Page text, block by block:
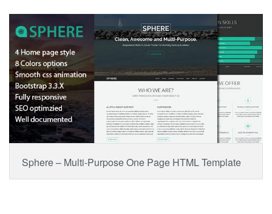
BUY NOW
Item Price:$15.00
Sphere – Multi-Purpose One Page HTML Template